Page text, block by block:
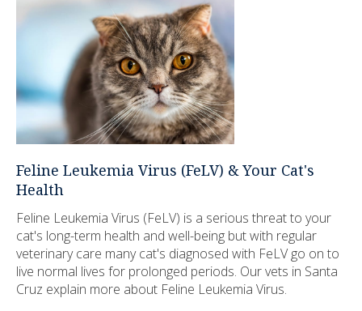
Feline Leukemia Virus (FeLV) & Your Cat's
Health
Feline Leukemia Virus (FeLV) is a serious threat to your
cat's long-term health and well-being but with regular
veterinary care many cat's diagnosed with FeLV go on to
live normal lives for prolonged periods. Our vets in Santa
Cruz explain more about Feline Leukemia Virus.